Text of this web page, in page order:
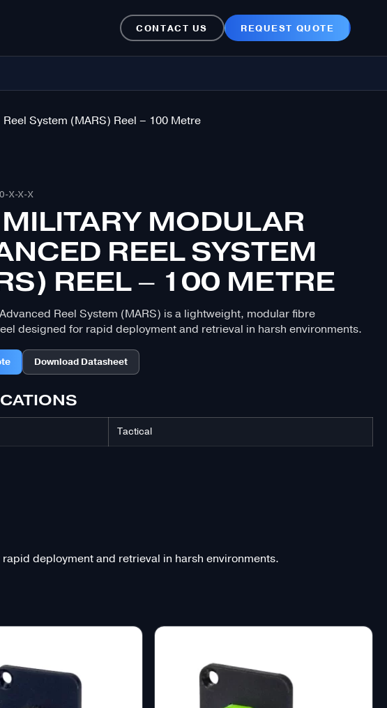
CONTACT US REQUEST QUOTE
System (MARS) Reel – 100 Metre
X-X-X
MODULAR
REEL SYSTEM
REEL – 100 METRE
Reel System (MARS) is a lightweight, modular fibre
designed for rapid deployment and retrieval in harsh environments.
Download Datasheet
Tactical
deployment and retrieval in harsh environments.